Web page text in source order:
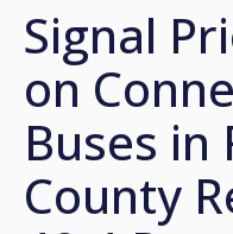
Signal
on
Buses in
County